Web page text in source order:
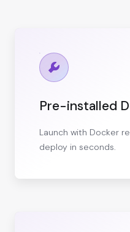
Pre-installed
Launch with Docker
deploy in seconds.